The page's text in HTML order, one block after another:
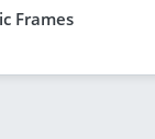
Frames